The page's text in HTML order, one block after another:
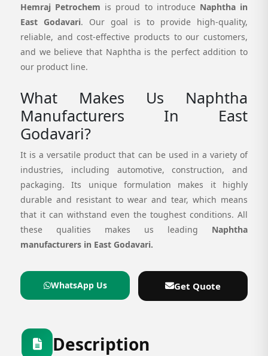
Hemraj Petrochem is proud to introduce Naphtha in
East Godavari. Our goal is to provide high-quality,
reliable, and cost-effective products to our customers,
and we believe that Naphtha is the perfect addition to
our product line.
What Makes Us Naphtha
Manufacturers In East
Godavari?
It is a versatile product that can be used in a variety of
industries, including automotive, construction, and
packaging. Its unique formulation makes it highly
durable and resistant to wear and tear, which means
that it can withstand even the toughest conditions. All
these qualities makes us leading Naphtha
manufacturers in East Godavari.
WhatsApp Us Get Quote
Description